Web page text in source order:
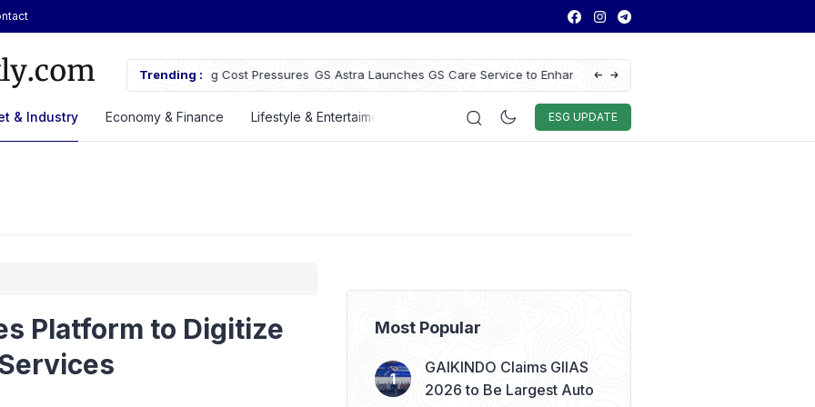
Trending :
Despite Rising Cost Pressures
GS Astra Launches GS Care Service to Enhance Vehicle
Battery Support in Three Cities
Antam Gold Price Today at Rp2.6M,
Rp2.62M Next Week
ESG UPDATE
& Industry Economy & Finance Lifestyle & Entertaiment Auto & Techno Sport World
Platform to Digitize
Most Popular
GAIKINDO Claims GIIAS
2026 to Be Largest Auto